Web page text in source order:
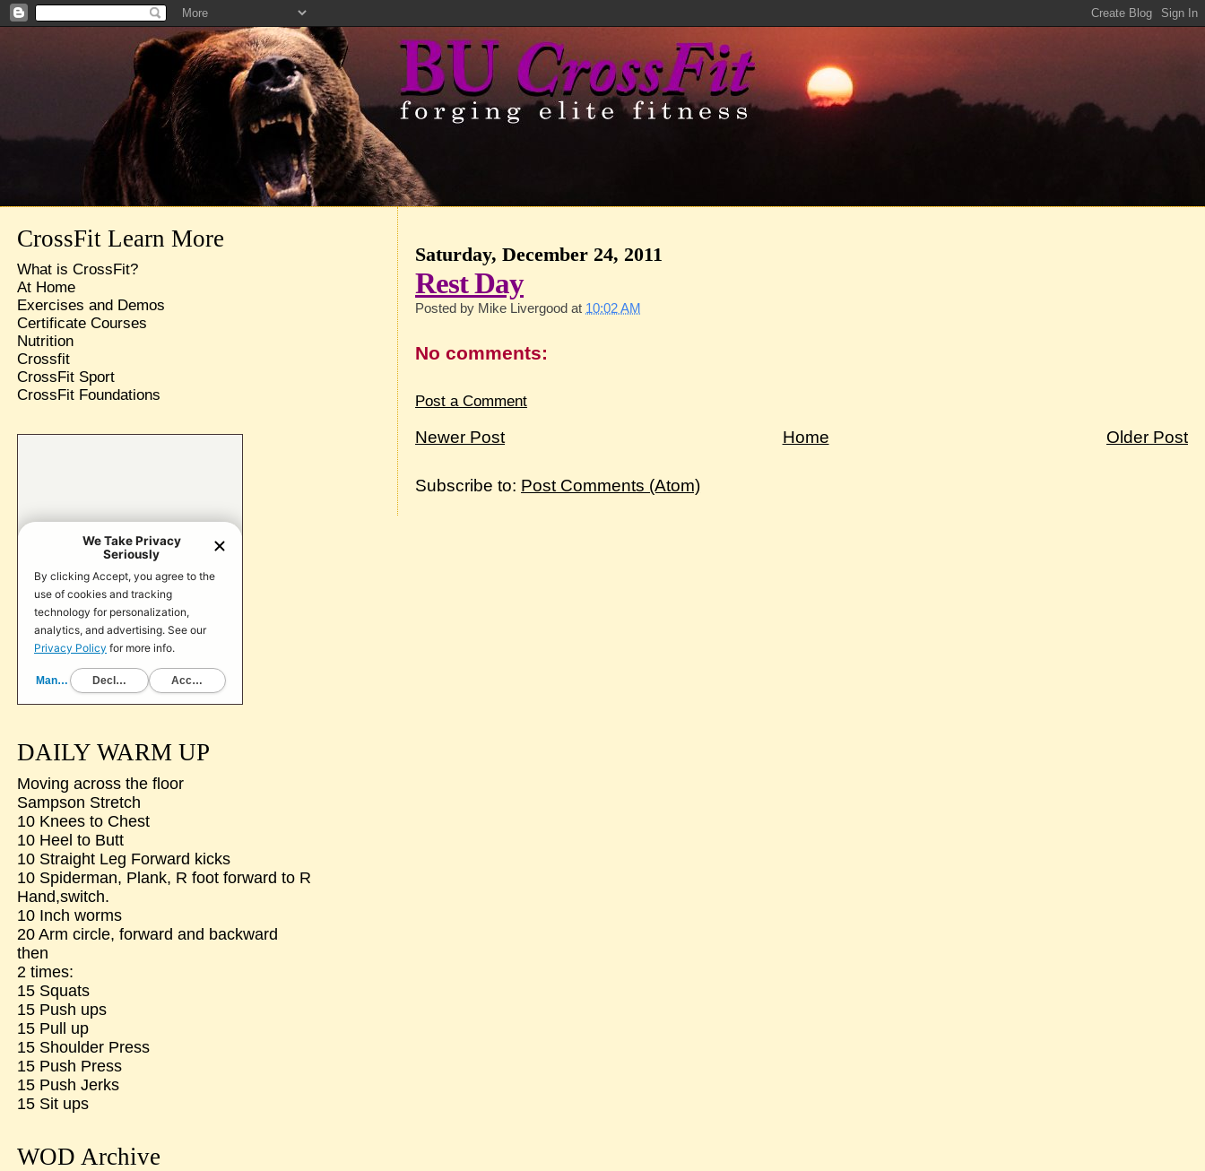
Saturday, December 24, 2011
Rest Day
Posted by Mike Livergood at 10:02 AM
No comments:
Post a Comment
Newer Post Older Post
Home
Subscribe to: Post Comments (Atom)
CrossFit Learn More
What is CrossFit?
At Home
Exercises and Demos
Certificate Courses
Nutrition
Crossfit
CrossFit Sport
CrossFit Foundations
DAILY WARM UP
Moving across the floor
Sampson Stretch
10 Knees to Chest
10 Heel to Butt
10 Straight Leg Forward kicks
10 Spiderman, Plank, R foot forward to R
Hand,switch.
10 Inch worms
20 Arm circle, forward and backward
then
2 times:
15 Squats
15 Push ups
15 Pull up
15 Shoulder Press
15 Push Press
15 Push Jerks
15 Sit ups
WOD Archive